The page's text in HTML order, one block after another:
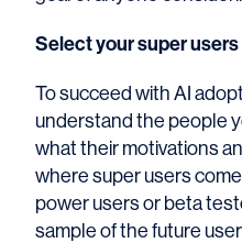
Select your super users
To succeed with AI
understand the people
what their motivations
where super users
power users or beta
sample of the future